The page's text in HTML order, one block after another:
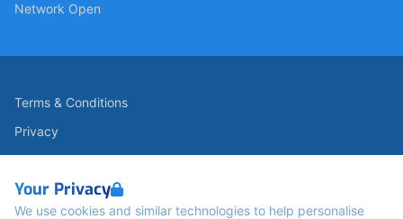
Your Privacy
We use cookies and similar technologies to help personalise
Network Open
Terms & Conditions
Privacy
Data Retention
Cookies